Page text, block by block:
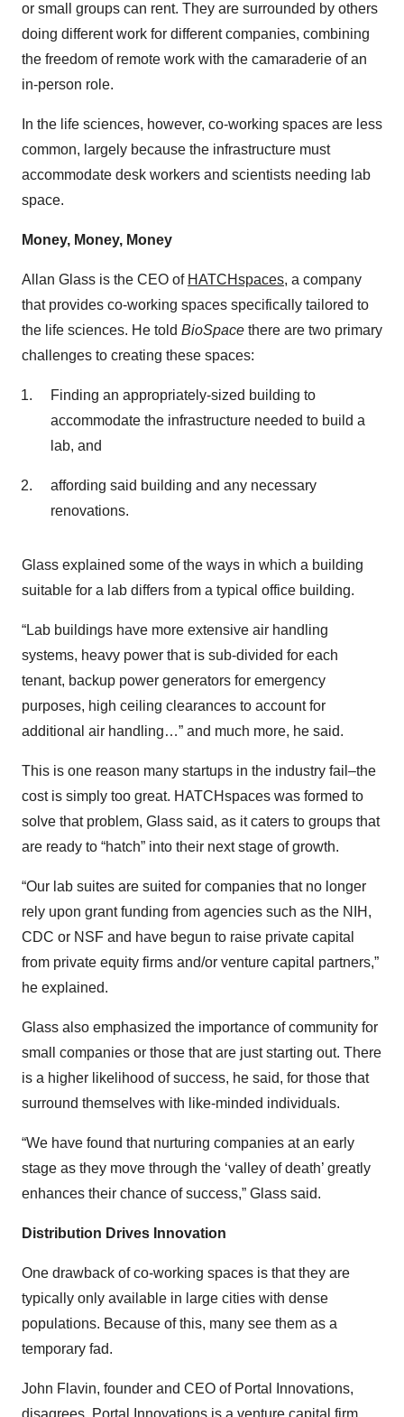
or small groups can rent. They are surrounded by others
doing different work for different companies, combining
the freedom of remote work with the camaraderie of an
in-person role.
In the life sciences, however, co-working spaces are less
common, largely because the infrastructure must
accommodate desk workers and scientists needing lab
space.
Money, Money, Money
Allan Glass is the CEO of HATCHspaces, a company
that provides co-working spaces specifically tailored to
the life sciences. He told BioSpace there are two primary
challenges to creating these spaces:
Finding an appropriately-sized building to
accommodate the infrastructure needed to build a
lab, and
affording said building and any necessary
renovations.
Glass explained some of the ways in which a building
suitable for a lab differs from a typical office building.
“Lab buildings have more extensive air handling
systems, heavy power that is sub-divided for each
tenant, backup power generators for emergency
purposes, high ceiling clearances to account for
additional air handling…” and much more, he said.
This is one reason many startups in the industry fail–the
cost is simply too great. HATCHspaces was formed to
solve that problem, Glass said, as it caters to groups that
are ready to “hatch” into their next stage of growth.
“Our lab suites are suited for companies that no longer
rely upon grant funding from agencies such as the NIH,
CDC or NSF and have begun to raise private capital
from private equity firms and/or venture capital partners,”
he explained.
Glass also emphasized the importance of community for
small companies or those that are just starting out. There
is a higher likelihood of success, he said, for those that
surround themselves with like-minded individuals.
“We have found that nurturing companies at an early
stage as they move through the ‘valley of death’ greatly
enhances their chance of success,” Glass said.
Distribution Drives Innovation
One drawback of co-working spaces is that they are
typically only available in large cities with dense
populations. Because of this, many see them as a
temporary fad.
John Flavin, founder and CEO of Portal Innovations,